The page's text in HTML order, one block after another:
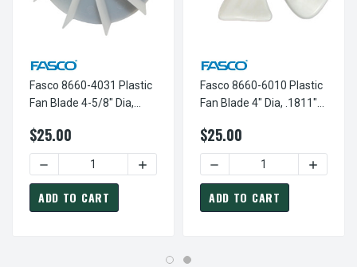
Fasco 8660-4031 Plastic
Fan Blade 4-5/8" Dia,
$25.00
DECREASE QUANTITY OF FASCO 8660-4031 PLASTIC
INCREASE QUANTITY OF FASCO 8660-
ADD TO CART
Fasco 8660-6010 Plastic
Fan Blade 4" Dia, .1811"
$25.00
DECREASE QUANTITY OF
ADD TO CART